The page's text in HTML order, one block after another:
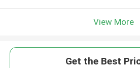
View More
Get the Best